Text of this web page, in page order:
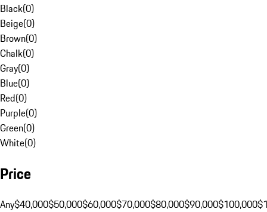
Black(0)
Beige(0)
Brown(0)
Chalk(0)
Gray(0)
Blue(0)
Red(0)
Purple(0)
Green(0)
White(0)
Price
Any$40,000$50,000$60,000$70,000$80,000$90,000$100,000